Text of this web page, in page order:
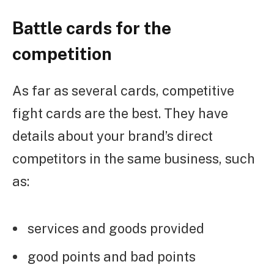
Battle cards for the
competition
As far as several cards, competitive
fight cards are the best. They have
details about your brand’s direct
competitors in the same business, such
as:
services and goods provided
good points and bad points